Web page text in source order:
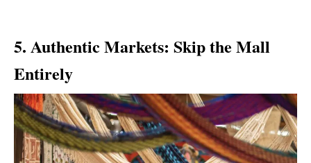
5. Authentic Markets: Skip the Mall
Entirely